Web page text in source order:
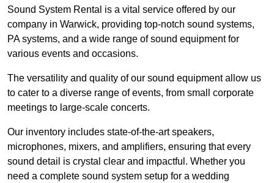
Sound System Rental is a vital service offered by our
company in Warwick, providing top-notch sound systems,
PA systems, and a wide range of sound equipment for
various events and occasions.
The versatility and quality of our sound equipment allow us
to cater to a diverse range of events, from small corporate
meetings to large-scale concerts.
Our inventory includes state-of-the-art speakers,
microphones, mixers, and amplifiers, ensuring that every
sound detail is crystal clear and impactful. Whether you
need a complete sound system setup for a wedding